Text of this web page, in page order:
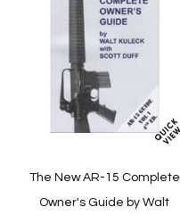
The New AR-15 Complete
Owner's Guide by Walt